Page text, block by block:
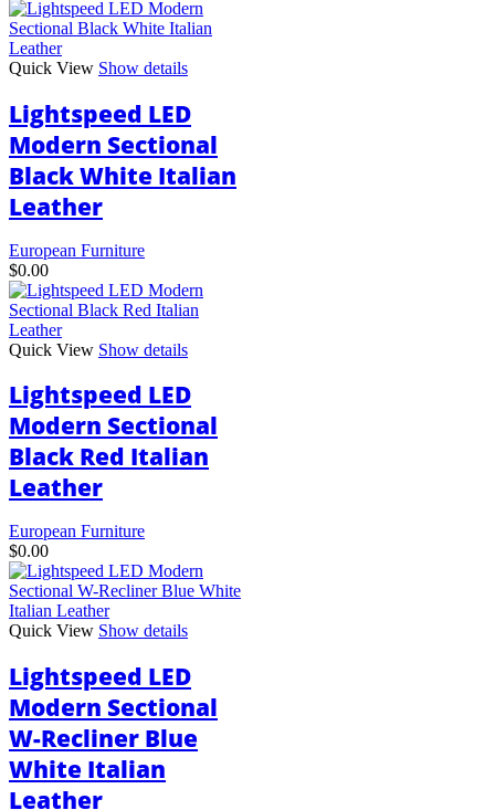
Quick View Show details
Lightspeed LED
Modern Sectional
Black White Italian
Leather
European Furniture
$0.00
Quick View Show details
Lightspeed LED
Modern Sectional
Black Red Italian
Leather
European Furniture
$0.00
Quick View Show details
Lightspeed LED
Modern Sectional
W-Recliner Blue
White Italian
Leather